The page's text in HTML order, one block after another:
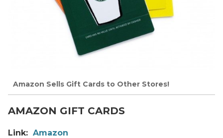
Amazon Sells Gift Cards to Other Stores!
AMAZON GIFT CARDS
Link: Amazon